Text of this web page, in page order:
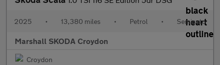
2025 • 13,380 miles • Petrol • Semiauto
Marshall SKODA Croydon
Croydon